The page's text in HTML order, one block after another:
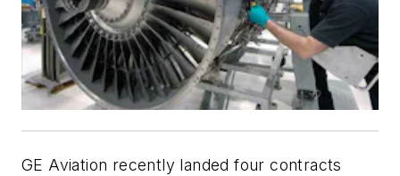
GE Aviation recently landed four contracts